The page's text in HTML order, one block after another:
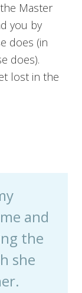
Master
you by
does (in
does).
lost in the
and
the
she